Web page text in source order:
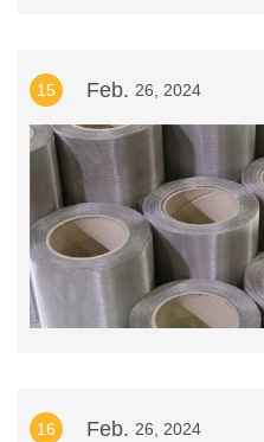
15 Feb. 26, 2024
16 Feb. 26, 2024